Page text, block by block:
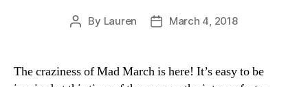
Post
By Lauren
PostMarch 4, 2018
The craziness of Mad March is here! It’s easy to be